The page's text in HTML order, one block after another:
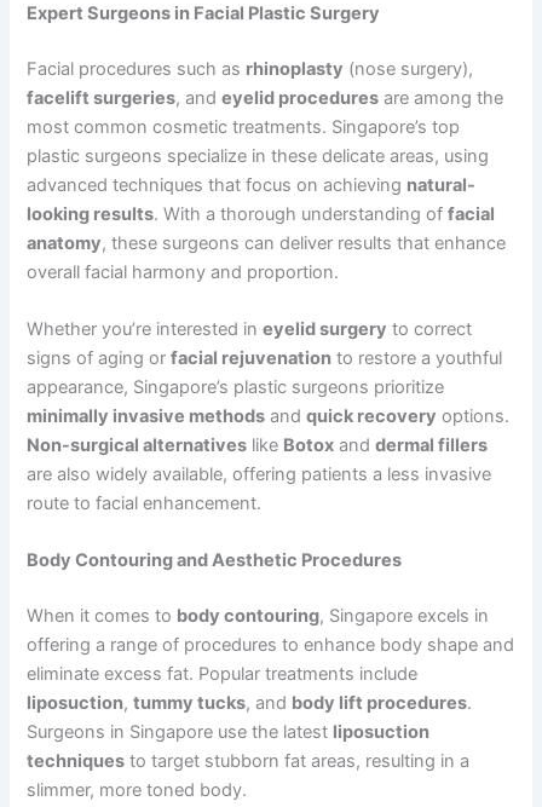
Expert Surgeons in Facial Plastic Surgery
Facial procedures such as rhinoplasty (nose surgery),
facelift surgeries, andeyelid procedures are among the
most common cosmetic treatments. Singapore’s top
plastic surgeons specialize in these delicate areas, using
advanced techniques that focus on achieving natural-
looking results. With a thorough understanding offacial
anatomy, these surgeons can deliver results that enhance
overall facial harmony and proportion.
Whether you’re interested ineyelid surgery to correct
signs of aging orfacial rejuvenation to restore a youthful
appearance, Singapore’s plastic surgeons prioritize
minimally invasive methods andquick recovery options.
Non-surgical alternatives like Botox anddermal fillers
are also widely available, offering patients a less invasive
route to facial enhancement.
Body Contouring and Aesthetic Procedures
When it comes to body contouring, Singapore excels in
offering a range of procedures to enhance body shape and
eliminate excess fat. Popular treatments include
liposuction,tummy tucks, and body lift procedures.
Surgeons in Singapore use the latest liposuction
techniques to target stubborn fat areas, resulting in a
slimmer, more toned body.